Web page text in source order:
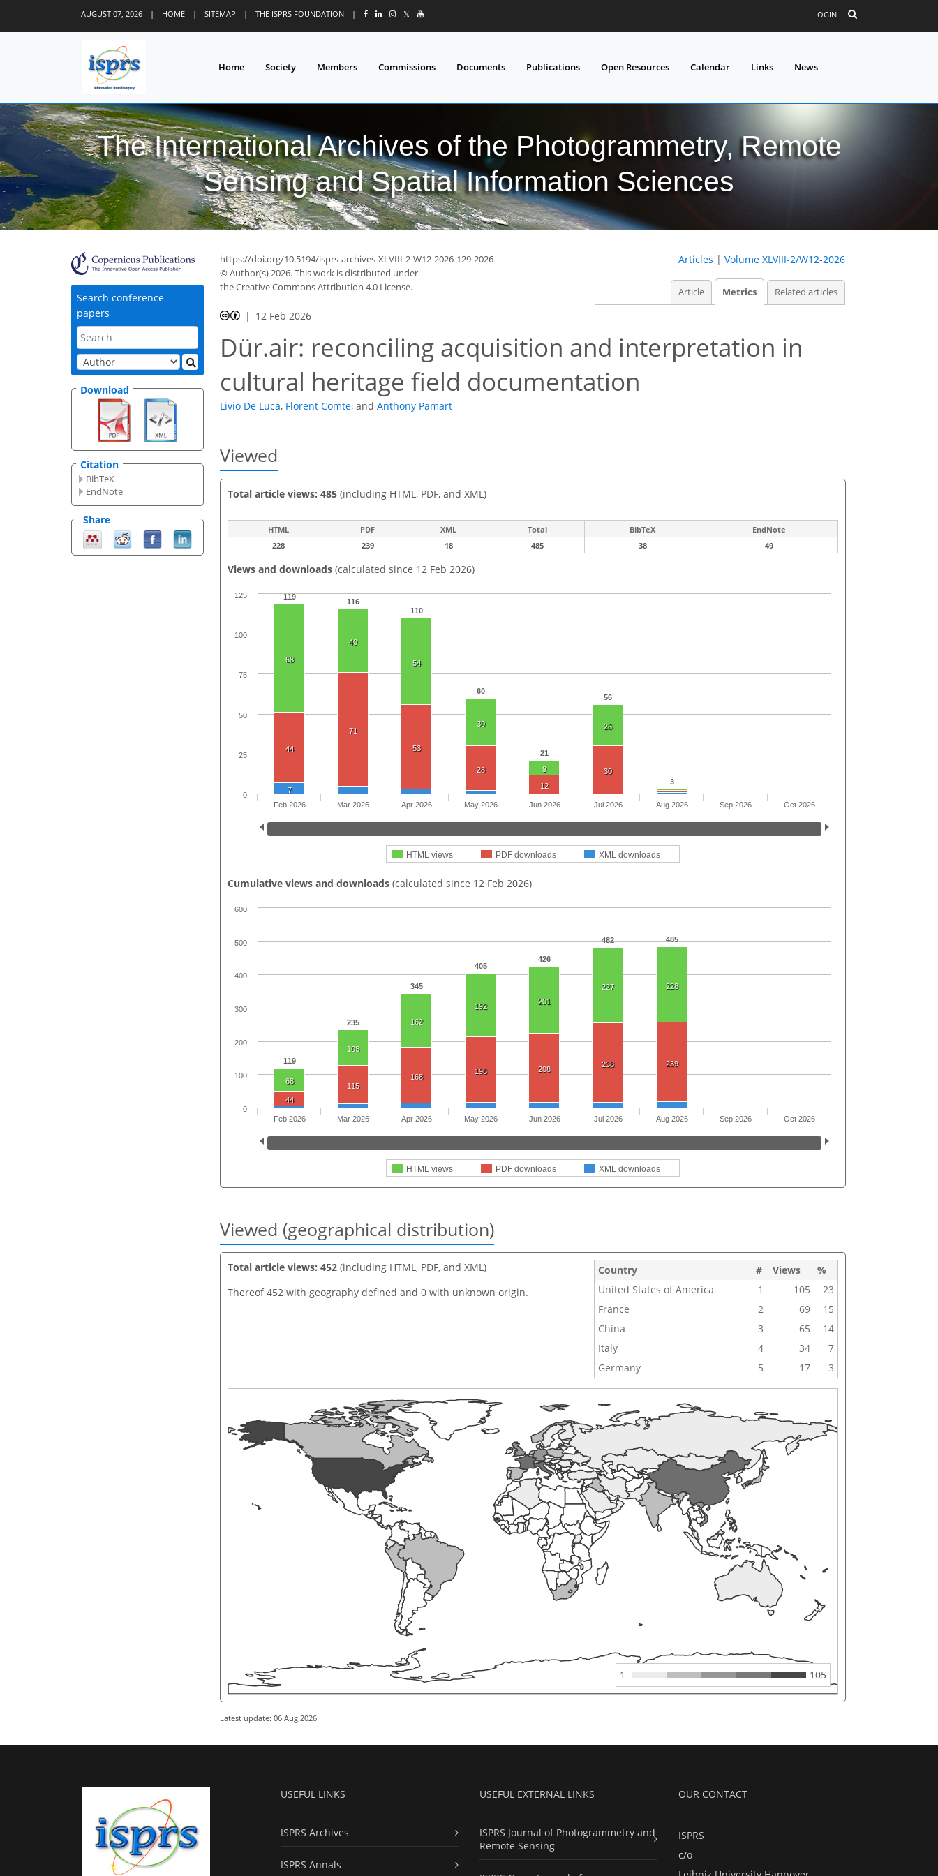
AUGUST 07, 2026 | HOME | SITEMAP | THE ISPRS FOUNDATION | 𝕏 LOGIN
Home Society Members Commissions Documents Publications Open Resources Calendar Links News
The International Archives of the Photogrammetry, Remote
Sensing and Spatial Information Sciences
Search conference
papers
Download
Citation
BibTeX
EndNote
Share
https://doi.org/10.5194/isprs-archives-XLVIII-2-W12-2026-129-2026
© Author(s) 2026. This work is distributed under
the Creative Commons Attribution 4.0 License.
Articles | Volume XLVIII-2/W12-2026
Article Metrics Related articles
12 Feb 2026
Dür.air: reconciling acquisition and interpretation in
cultural heritage field documentation
Livio De Luca, Florent Comte, and Anthony Pamart
Viewed
Total article views: 485 (including HTML, PDF, and XML)
HTML PDF XML Total BibTeX
EndNote
228
239 18 485 38 49
Views and downloads (calculated since 12 Feb 2026)
119
116
110
60
21
56
3
68
40
54
30
9
26
44
71
53
28
12
30
7
HTML views PDF downloads XML downloads
Feb 2026 Mar 2026 Apr 2026 May 2026 Jun 2026 Jul 2026 Aug 2026 Sep 2026 Oct 2026
0
25
50
75
100
125
Cumulative views and downloads (calculated since 12 Feb 2026)
119
235
345
405
426
482 485
68
108
162
192
201
227 228
44
115
168
196 208
238 239
7
12
15
17
17
17
18
HTML views PDF downloads XML downloads
Feb 2026 Mar 2026 Apr 2026 May 2026 Jun 2026 Jul 2026 Aug 2026 Sep 2026 Oct 2026
0
100
200
300
400
500
600
Viewed (geographical distribution)
Total article views: 452 (including HTML, PDF, and XML)
Thereof 452 with geography defined and 0 with unknown origin.
Country # Views
%
United States of America
1 105
23
France
2 69
15
China
3 65
14
Italy
4 34
7
Germany
5 17 3
1 105
Latest update: 06 Aug 2026
USEFUL LINKS
ISPRS Archives
ISPRS Annals
USEFUL EXTERNAL LINKS
ISPRS Journal of Photogrammetry and
Remote Sensing
OUR CONTACT
ISPRS
c/o